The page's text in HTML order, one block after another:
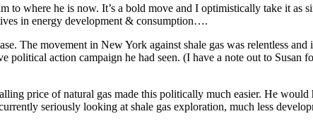
to where he is now. It’s a bold move and I optimistically take it as
in energy development & consumption….
The movement in New York against shale gas was relentless
political action campaign he had seen. (I have a note out to
price of natural gas made this politically much easier. He
seriously looking at shale gas exploration, much less